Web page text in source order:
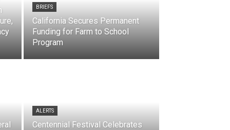
BRIEFS
California Secures Permanent
Funding for Farm to School
Program
ALERTS
Centennial Festival Celebrates